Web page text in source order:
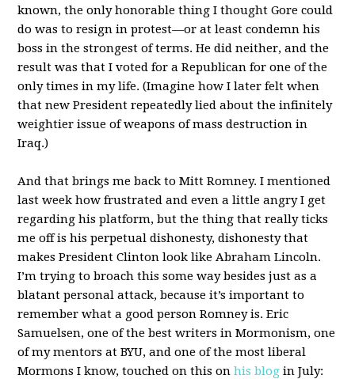
known, the only honorable thing I thought Gore could
do was to resign in protest—or at least condemn his
boss in the strongest of terms. He did neither, and the
result was that I voted for a Republican for one of the
only times in my life. (Imagine how I later felt when
that new President repeatedly lied about the infinitely
weightier issue of weapons of mass destruction in
Iraq.)
And that brings me back to Mitt Romney. I mentioned
last week how frustrated and even a little angry I get
regarding his platform, but the thing that really ticks
me off is his perpetual dishonesty, dishonesty that
makes President Clinton look like Abraham Lincoln.
I’m trying to broach this some way besides just as a
blatant personal attack, because it’s important to
remember what a good person Romney is. Eric
Samuelsen, one of the best writers in Mormonism, one
of my mentors at BYU, and one of the most liberal
Mormons I know, touched on this onhis blog in July: